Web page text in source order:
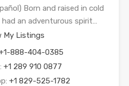
Born and raised in cold
had an adventurous spirit…
My Listings
888-404-0385
+1 289 910 0877
+1 829-525-1782